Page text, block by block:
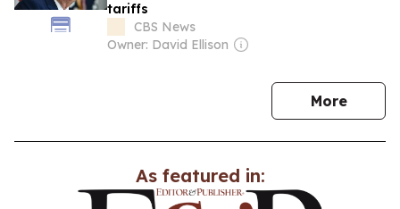
tariffs
CBS News
Owner: David Ellison
Morenews
As featured in: